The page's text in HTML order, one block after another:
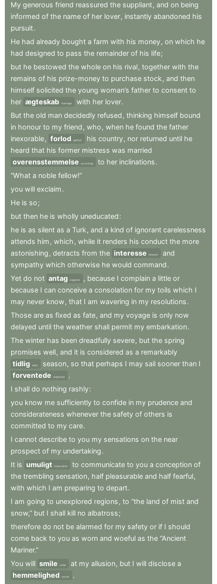
My generous friend reassured the suppliant, and on being
informed of the name of her lover, instantly abandoned his
pursuit.
He had already bought a farm with his money, on which he
had designed to pass the remainder of his life;
but he bestowed the whole on his rival, together with the
remains of his prize-money to purchase stock , and then
himself solicited the young woman’s father to consent to
her ægteskab marriage with her lover.
But the old man decidedly refused , thinking himself bound
in honour to my friend , who , when he found the father
inexorable, forlod quitted his country, nor returned until he
heard that his former mistress was married
overensstemmelse
according to her inclinations.
“What a noble fellow!”
you will exclaim.
He is so;
but then he is wholly uneducated:
he is as silent as a Turk , and a kind of ignorant carelessness
attends him , which , while it renders his conduct the more
astonishing , detracts from the interesse interest
and
sympathy which otherwise he would command.
Yet do not antag suppose , because I complain a little or
because I can conceive a consolation for my toils which I
may never know , that I am wavering in my resolutions.
Those are as fixed as fate, and my voyage is only now
delayed until the weather shall permit my embarkation.
The winter has been dreadfully severe, but the spring
promises well, and it is considered as a remarkably
tidlig early season, so that perhaps I may sail sooner than I
forventede
expected
.
I shall do nothing rashly:
you know me sufficiently to confide in my prudence and
considerateness whenever the safety of others is
committed to my care.
I cannot describe to you my sensations on the near
prospect of my undertaking.
It is umuligt impossible to communicate to you a conception of
the trembling sensation, half pleasurable and half fearful,
with which I am preparing to depart.
I am going to unexplored regions , to “the land of mist and
snow,” but I shall kill no albatross;
therefore do not be alarmed for my safety or if I should
come back to you as worn and woeful as the “Ancient
Mariner.”
You will smile smile at my allusion, but I will disclose a
hemmelighed secret
.